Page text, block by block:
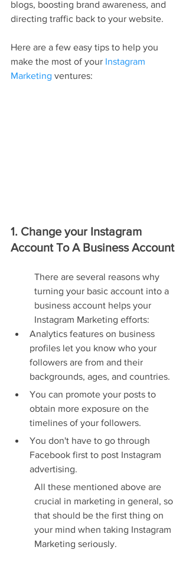
blogs, boosting brand awareness, and
directing traffic back to your website.
Here are a few easy tips to help you
make the most of your Instagram
Marketing ventures:
1. Change your Instagram
Account To A Business Account
There are several reasons why
turning your basic account into a
business account helps your
Instagram Marketing efforts:
Analytics features on business
profiles let you know who your
followers are from and their
backgrounds, ages, and countries.
You can promote your posts to
obtain more exposure on the
timelines of your followers.
You don't have to go through
Facebook first to post Instagram
advertising.
All these mentioned above are
crucial in marketing in general, so
that should be the first thing on
your mind when taking Instagram
Marketing seriously.